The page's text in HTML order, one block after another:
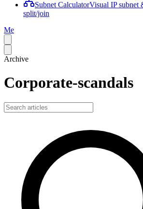
Subnet CalculatorVisual IP
split/join
Me
Archive
Corporate-scandals